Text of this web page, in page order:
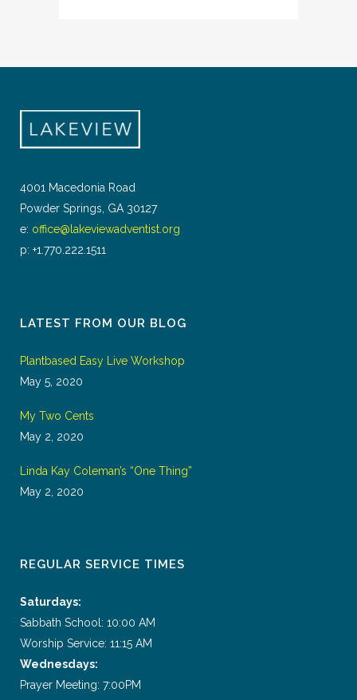
4001 Macedonia Road
Powder Springs, GA 30127
e: office@lakeviewadventist.org
p: +1.770.222.1511
LATEST FROM OUR BLOG
Plantbased Easy Live Workshop
May 5, 2020
My Two Cents
May 2, 2020
Linda Kay Coleman’s “One Thing”
May 2, 2020
REGULAR SERVICE TIMES
Saturdays:
Sabbath School: 10:00 AM
Worship Service: 11:15 AM
Wednesdays:
Prayer Meeting: 7:00PM